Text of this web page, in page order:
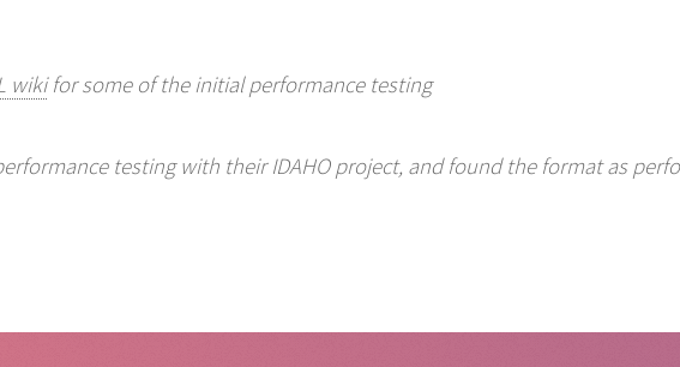
wikifor some of the initial performance testing
testing with their IDAHO project, and found the format as